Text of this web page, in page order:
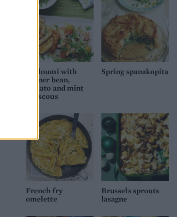
Halloumi with
runner bean,
tomato and mint
couscous
Spring spanakopita
French fry
omelette
Brussels sprouts
lasagne